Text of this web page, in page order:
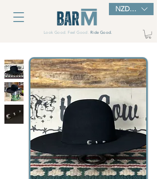
Look Good. Feel Good. Ride Good.
NZD ($)